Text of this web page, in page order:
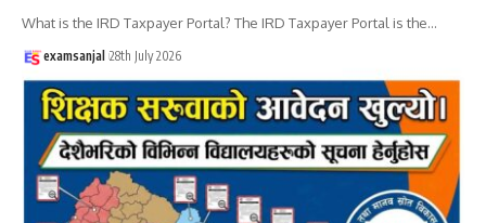
What is the IRD Taxpayer Portal? The IRD Taxpayer Portal is the…
examsanjal 28th July 2026